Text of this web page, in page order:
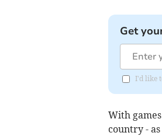
Get
I'd like
With
country -